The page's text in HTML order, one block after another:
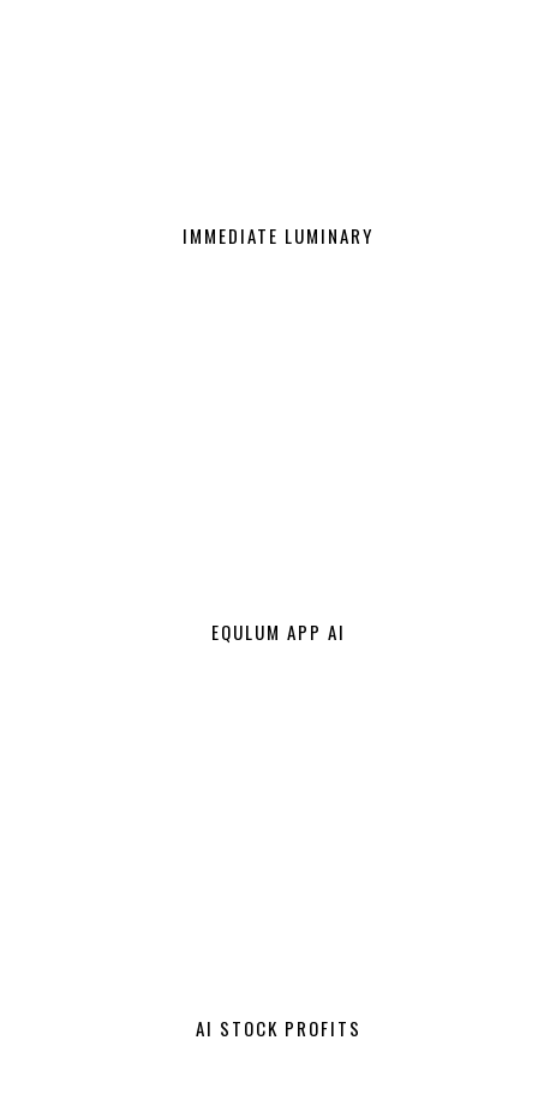
IMMEDIATE LUMINARY
EQULUM APP AI
AI STOCK PROFITS